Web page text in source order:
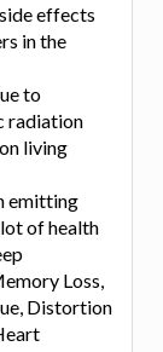
effects
in the
to
radiation
living
emitting
of health
Loss,
Distortion